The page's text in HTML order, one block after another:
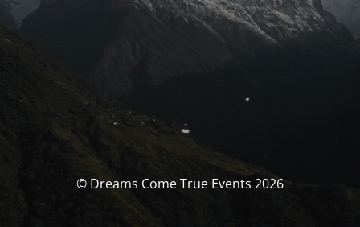
© Dreams Come True Events 2026